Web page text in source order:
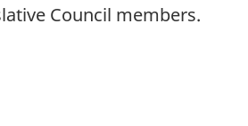
Council members.